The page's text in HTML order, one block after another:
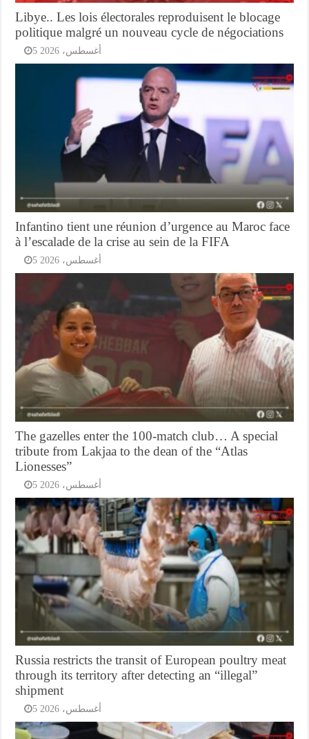
Libye.. Les lois électorales reproduisent le blocage
politique malgré un nouveau cycle de négociations
5 أغسطس، 2026
Infantino tient une réunion d’urgence au Maroc face
à l’escalade de la crise au sein de la FIFA
5 أغسطس، 2026
The gazelles enter the 100-match club… A special
tribute from Lakjaa to the dean of the “Atlas
Lionesses”
5 أغسطس، 2026
Russia restricts the transit of European poultry meat
through its territory after detecting an “illegal”
shipment
5 أغسطس، 2026